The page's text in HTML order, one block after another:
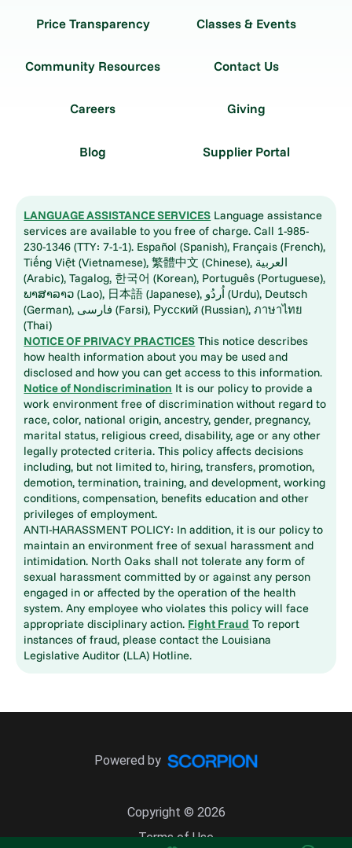
Price Transparency Classes & Events
Community Resources Contact Us
Careers Giving
Blog Supplier Portal
LANGUAGE ASSISTANCE SERVICES Language assistance
services are available to you free of charge. Call 1-985-
230-1346 (TTY: 7-1-1). Español (Spanish), Français (French),
Tiếng Việt (Vietnamese), 繁體中文 (Chinese), العربية
(Arabic), Tagalog, 한국어 (Korean), Português (Portuguese),
ພາສາລາວ (Lao), 日本語 (Japanese), اُردُو (Urdu), Deutsch
(German), فارسی (Farsi), Русский (Russian), ภาษาไทย
(Thai)
NOTICE OF PRIVACY PRACTICES This notice describes
how health information about you may be used and
disclosed and how you can get access to this information.
Notice of Nondiscrimination It is our policy to provide a
work environment free of discrimination without regard to
race, color, national origin, ancestry, gender, pregnancy,
marital status, religious creed, disability, age or any other
legally protected criteria. This policy affects decisions
including, but not limited to, hiring, transfers, promotion,
demotion, termination, training, and development, working
conditions, compensation, benefits education and other
privileges of employment.
ANTI-HARASSMENT POLICY: In addition, it is our policy to
maintain an environment free of sexual harassment and
intimidation. North Oaks shall not tolerate any form of
sexual harassment committed by or against any person
engaged in or affected by the operation of the health
system. Any employee who violates this policy will face
appropriate disciplinary action. Fight Fraud To report
instances of fraud, please contact the Louisiana
Legislative Auditor (LLA) Hotline.
Copyright © 2026
Terms of Use
Powered by